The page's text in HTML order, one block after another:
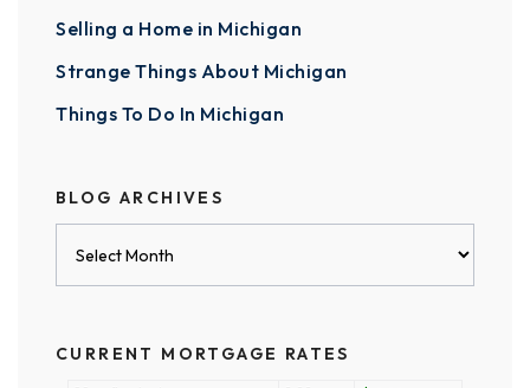
Selling a Home in Michigan
Strange Things About Michigan
Things To Do In Michigan
BLOG ARCHIVES
CURRENT MORTGAGE RATES